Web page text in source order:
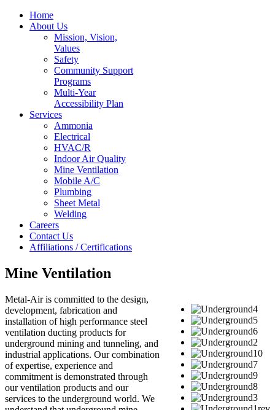
Home
About Us
Mission, Vision,
Values
Safety
Community Support
Programs
Multi-Year
Accessibility Plan
Services
Ammonia
Electrical
HVAC/R
Indoor Air Quality
Mine Ventilation
Mobile A/C
Plumbing
Sheet Metal
Welding
Careers
Contact Us
Affiliations / Certifications
Mine Ventilation
Metal-Air is committed to the design,
development, fabrication and
installation of high performance steel
ventilation ducting products for
underground mining and tunneling, and
industrial applications. Our combination
of expertise, experience and
commitment is demonstrated through
our ventilation products and our
services to the underground world. We